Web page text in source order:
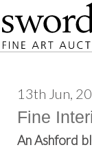
13th Jun,
Fine
An Ashford